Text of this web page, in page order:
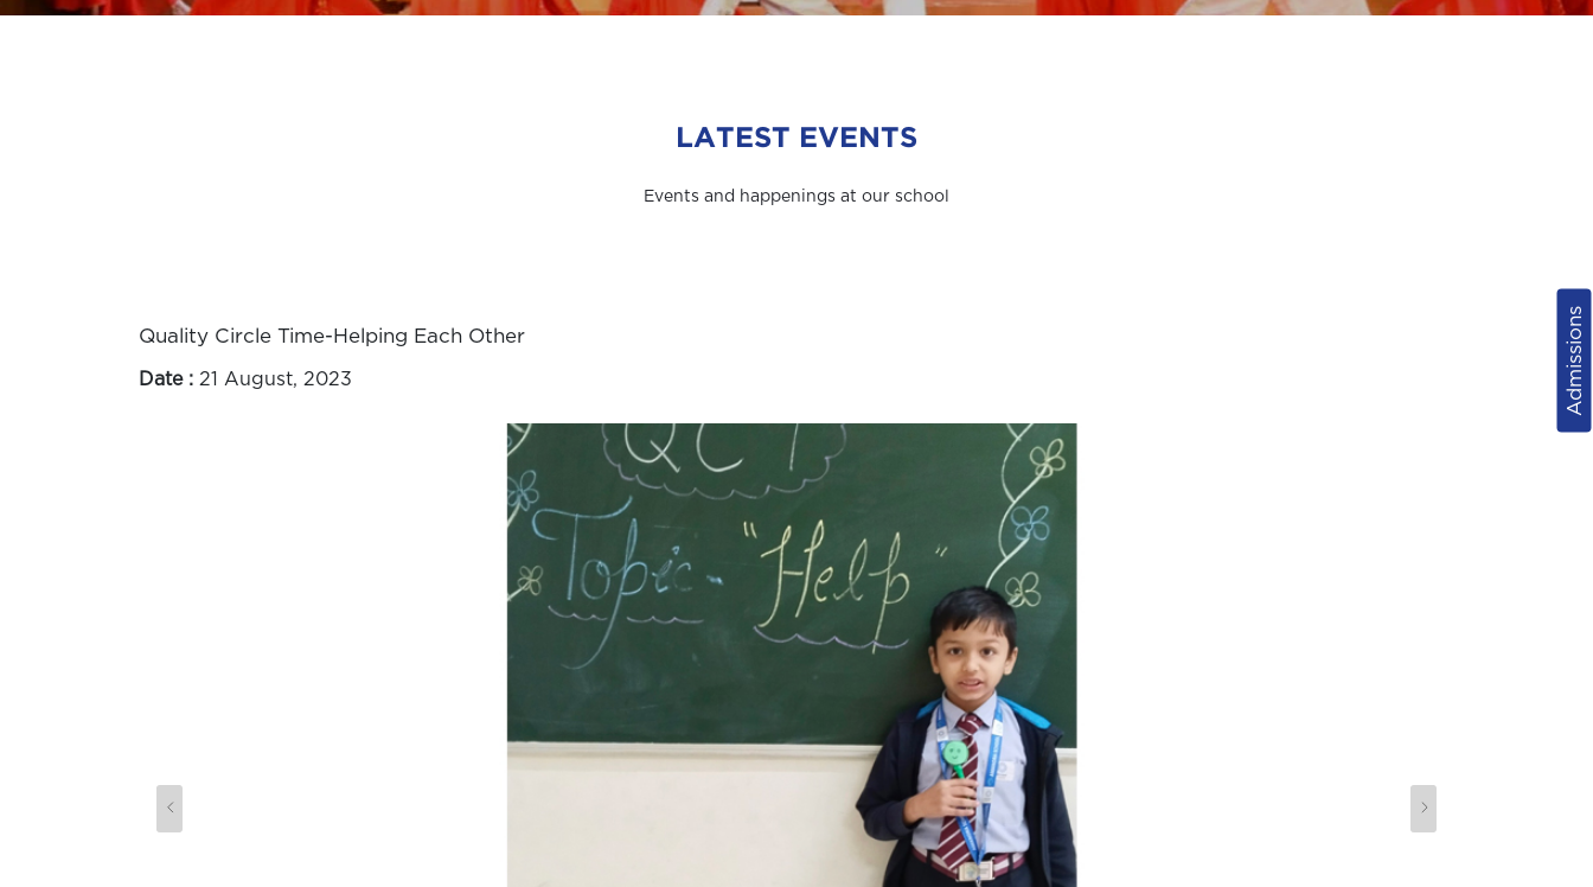
Admissions
LATEST EVENTS
Events and happenings at our school
Quality Circle Time-Helping Each Other
Date : 21 August, 2023